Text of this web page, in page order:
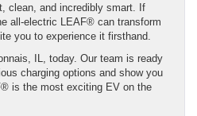
clean, and incredibly smart. If
all-electric LEAF® can transform
you to experience it firsthand.
IL, today. Our team is ready
charging options and show you
is the most exciting EV on the